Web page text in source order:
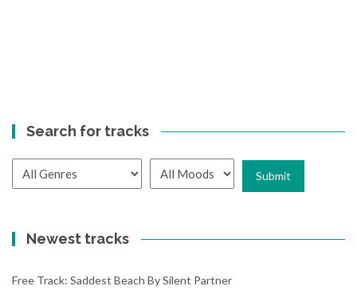
Search for tracks
Newest tracks
Free Track: Saddest Beach By Silent Partner